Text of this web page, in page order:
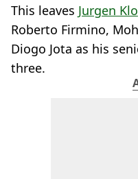
This leaves Jurgen
Roberto Firmino,
Diogo Jota as his
three.